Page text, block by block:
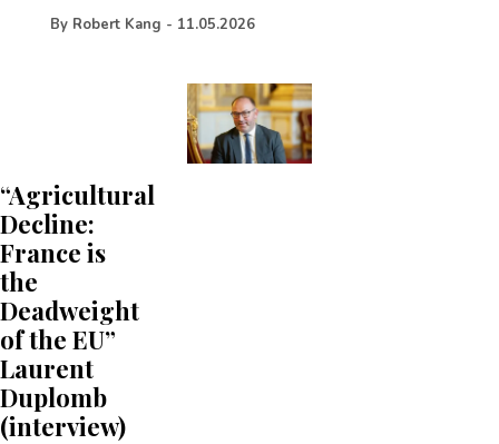
By Robert Kang - 11.05.2026
“Agricultural
Decline:
France is
the
Deadweight
of the EU”
Laurent
Duplomb
(interview)